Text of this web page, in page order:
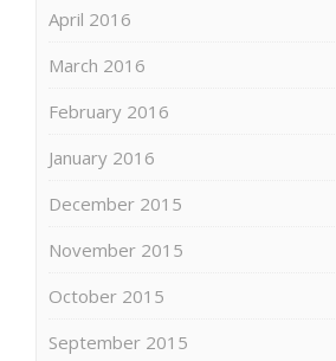
April 2016
March 2016
February 2016
January 2016
December 2015
November 2015
October 2015
September 2015